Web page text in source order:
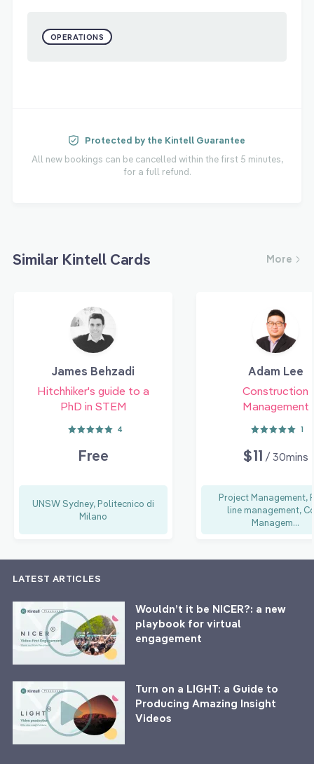
OPERATIONS
Protected by the Kintell Guarantee
All new bookings can be cancelled within the first 5 minutes,
for a full refund.
Similar Kintell Cards More
James Behzadi
Hitchhiker's guide to a
PhD in STEM
4
Free
UNSW Sydney, Politecnico di
Milano
Adam Lee
Construction
Management
1
$11 / 30mins
Project Management,
line management,
Managem...
LATEST ARTICLES
Wouldn’t it be NICER?: a new
playbook for virtual
engagement
Turn on a LIGHT: a Guide to
Producing Amazing Insight
Videos